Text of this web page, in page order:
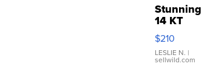
Stunning
14 KT
Yellow
Gold Ring
with Pear
Shaped
$210
LESLIE N. |
sellwild.com